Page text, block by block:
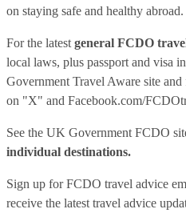
on staying safe and healthy abroad.
For the latest general FCDO
local laws, plus passport and visa
Government Travel Aware site
on "X" and Facebook.com/
See the UK Government FCDO
individual destinations.
Sign up for FCDO travel advice
receive the latest travel advice